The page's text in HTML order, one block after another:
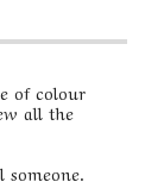
of colour
all the